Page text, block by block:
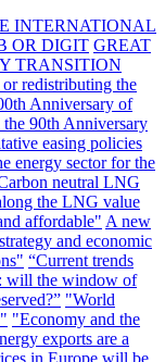
INTERNATIONAL
OR DIGIT GREAT
TRANSITION
redistributing the
Anniversary of
90th Anniversary
easing policies
energy sector for the
neutral LNG
the LNG value
affordable" A new
and economic
“Current trends
will the window of
"World
"Economy and the
exports are a
in Europe will be